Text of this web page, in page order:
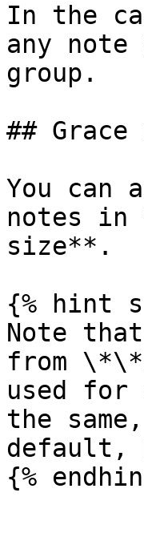
In the
any
group.
##
You
notes in
size**.
{% hint
Note
from
used for
the
default,
{%